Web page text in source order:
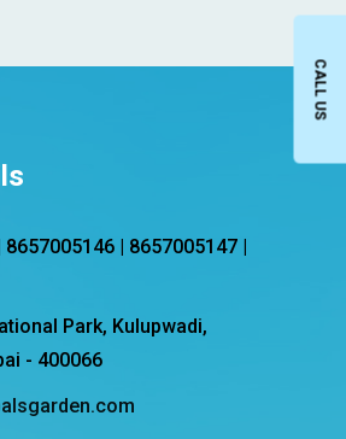
CALL US
| 8657005147 |
Park, Kulupwadi,
- 400066